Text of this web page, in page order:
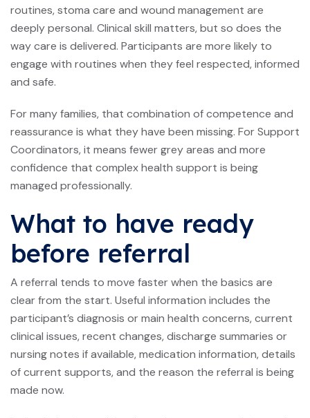
routines, stoma care and wound management are
deeply personal. Clinical skill matters, but so does the
way care is delivered. Participants are more likely to
engage with routines when they feel respected, informed
and safe.
For many families, that combination of competence and
reassurance is what they have been missing. For Support
Coordinators, it means fewer grey areas and more
confidence that complex health support is being
managed professionally.
What to have ready
before referral
A referral tends to move faster when the basics are
clear from the start. Useful information includes the
participant’s diagnosis or main health concerns, current
clinical issues, recent changes, discharge summaries or
nursing notes if available, medication information, details
of current supports, and the reason the referral is being
made now.